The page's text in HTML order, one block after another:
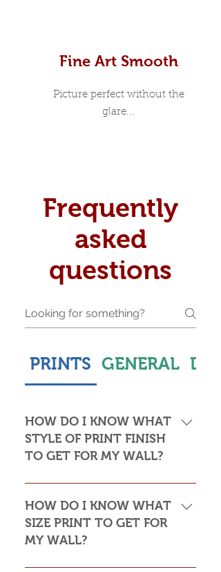
Fine Art Smooth
Picture perfect without the
glare...
Frequently
asked
questions
PRINTS GENERAL
HOW DO I KNOW WHAT
STYLE OF PRINT FINISH
TO GET FOR MY WALL?
This is subjective but usually comes
down to personal taste and cost. Do
you want the print to be framed or
not? Framed prints look the most
HOW DO I KNOW WHAT
SIZE PRINT TO GET FOR
MY WALL?